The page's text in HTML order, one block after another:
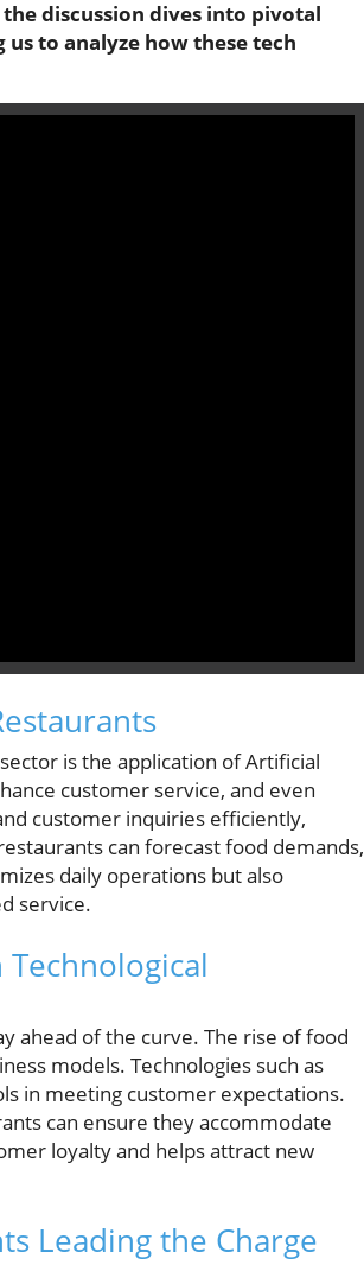
discussion dives into pivotal
to analyze how these tech
is the application of Artificial
customer service, and even
customer inquiries efficiently,
can forecast food demands,
daily operations but also
service.
ahead of the curve. The rise of food
models. Technologies such as
in meeting customer expectations.
can ensure they accommodate
loyalty and helps attract new
Leading the Charge